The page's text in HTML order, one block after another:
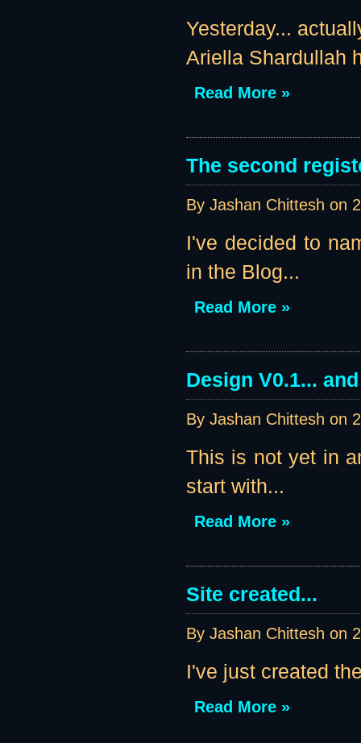
Yesterday...
Ariella Shardullah
Read More »
The second
By Jashan Chittesh on
I've decided to
in the Blog...
Read More »
Design V0.1...
By Jashan Chittesh on
This is not yet in
start with...
Read More »
Site created...
By Jashan Chittesh on
I've just created
Read More »